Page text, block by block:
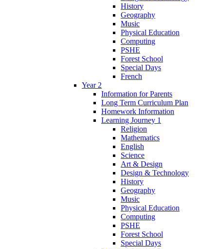
History
Geography
Music
Physical Education
Computing
PSHE
Forest School
Special Days
French
Year 2
Information for Parents
Long Term Curriculum Plan
Homework Information
Learning Journey 1
Religion
Mathematics
English
Science
Art & Design
Design & Technology
History
Geography
Music
Physical Education
Computing
PSHE
Forest School
Special Days